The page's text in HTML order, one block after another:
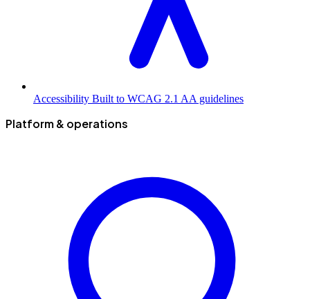
Accessibility Built to WCAG 2.1 AA guidelines
Platform & operations